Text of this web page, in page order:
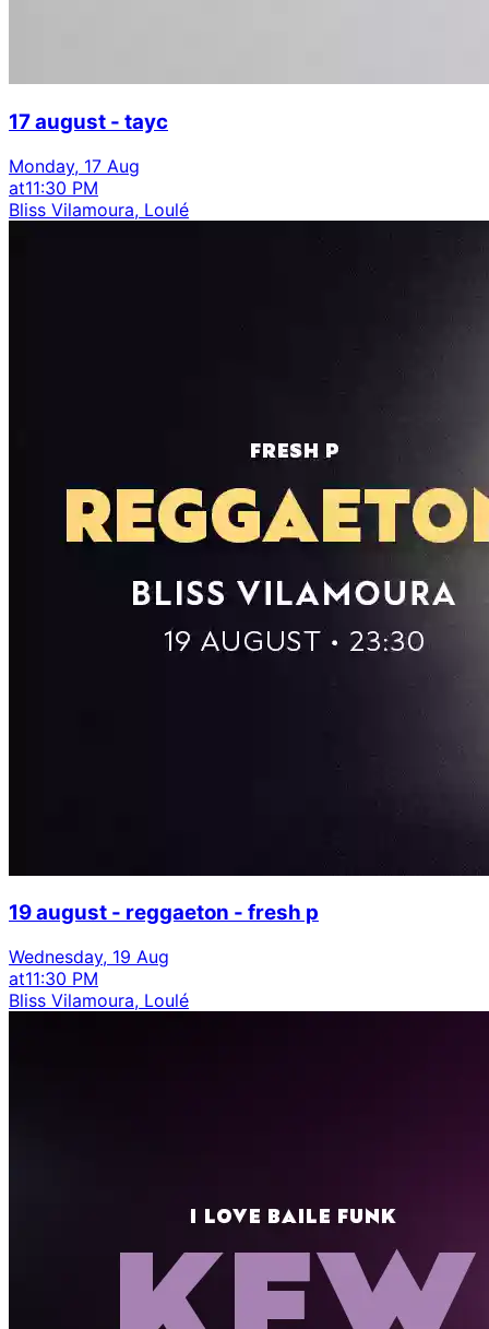
17 august - tayc
Monday, 17 Aug
at11:30 PM
Bliss Vilamoura, Loulé
19 august - reggaeton - fresh p
Wednesday, 19 Aug
at11:30 PM
Bliss Vilamoura, Loulé